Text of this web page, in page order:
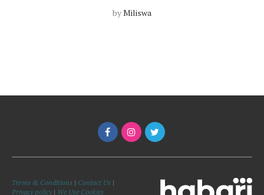
byMiliswa
Terms & Conditions | Contact Us |
Privacy policy| We Use Cookies